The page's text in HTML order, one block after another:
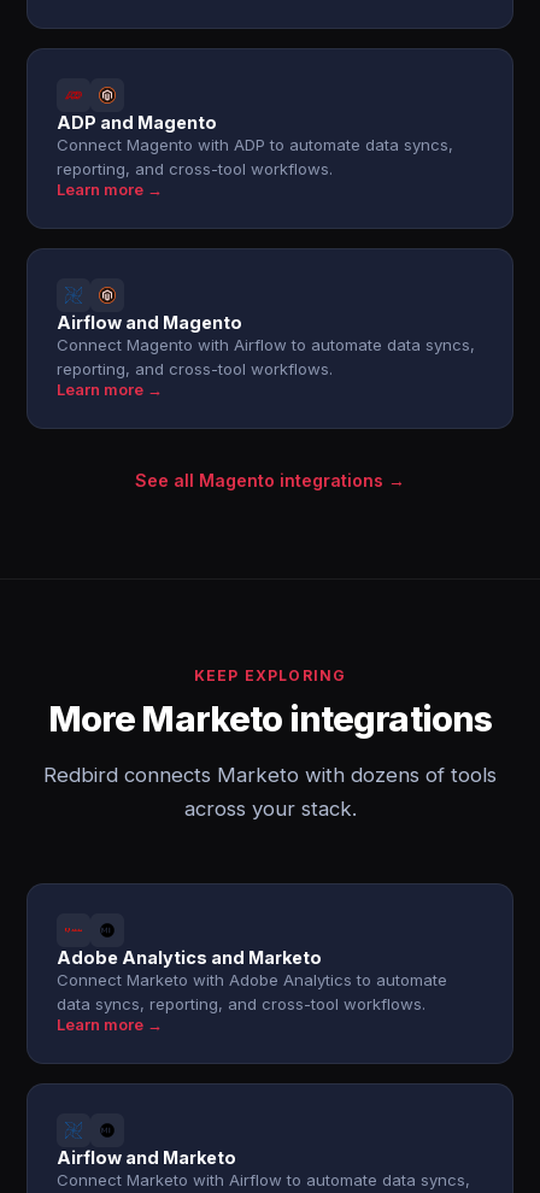
ADP and Magento
Connect Magento with ADP to automate data syncs,
reporting, and cross-tool workflows.
Learn more →
Airflow and Magento
Connect Magento with Airflow to automate data syncs,
reporting, and cross-tool workflows.
Learn more →
See all Magento integrations →
KEEP EXPLORING
More Marketo integrations
Redbird connects Marketo with dozens of tools
across your stack.
Adobe Analytics and Marketo
Connect Marketo with Adobe Analytics to automate
data syncs, reporting, and cross-tool workflows.
Learn more →
Airflow and Marketo
Connect Marketo with Airflow to automate data syncs,